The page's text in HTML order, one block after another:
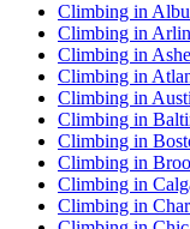
Climbing in
Climbing in
Climbing in
Climbing in
Climbing in
Climbing in
Climbing in
Climbing in
Climbing in
Climbing in